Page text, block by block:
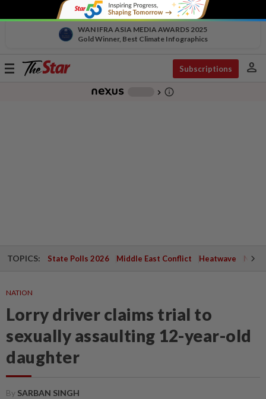
WAN IFRA ASIA MEDIA AWARDS 2025
Gold Winner, Best Climate Infographics
Toggle
Subscriptions person
chevron_right info_outline
TOPICS: State Polls 2026 Middle East Conflict Heatwave
NATION
Lorry driver claims trial to
sexually assaulting 12-year-old
daughter
By SARBAN SINGH